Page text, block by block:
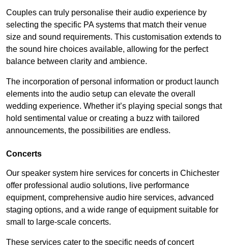
Couples can truly personalise their audio experience by
selecting the specific PA systems that match their venue
size and sound requirements. This customisation extends to
the sound hire choices available, allowing for the perfect
balance between clarity and ambience.
The incorporation of personal information or product launch
elements into the audio setup can elevate the overall
wedding experience. Whether it’s playing special songs that
hold sentimental value or creating a buzz with tailored
announcements, the possibilities are endless.
Concerts
Our speaker system hire services for concerts in Chichester
offer professional audio solutions, live performance
equipment, comprehensive audio hire services, advanced
staging options, and a wide range of equipment suitable for
small to large-scale concerts.
These services cater to the specific needs of concert